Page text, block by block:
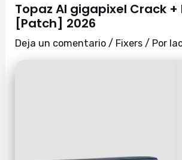
Topaz AI gigapixel Crack +
[Patch] 2026
Deja un comentario / Fixers / Por